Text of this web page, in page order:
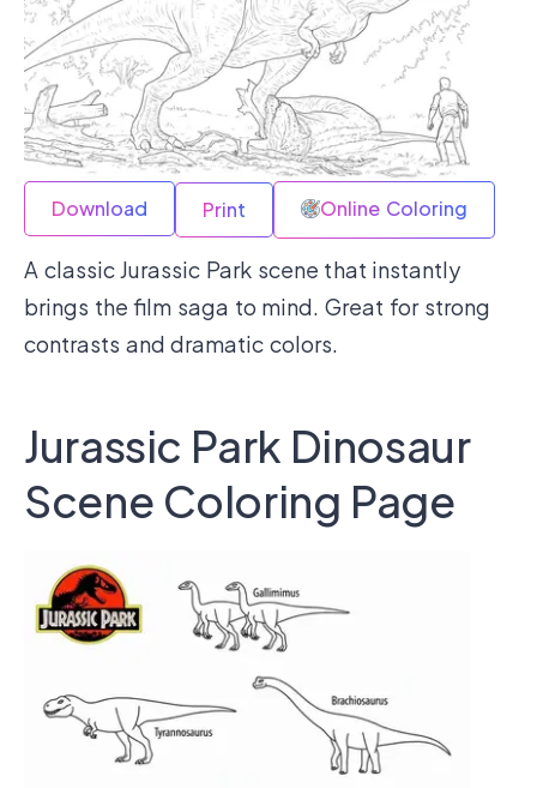
Download Print Online Coloring
A classic Jurassic Park scene that instantly
brings the film saga to mind. Great for strong
contrasts and dramatic colors.
Jurassic Park Dinosaur
Scene Coloring Page